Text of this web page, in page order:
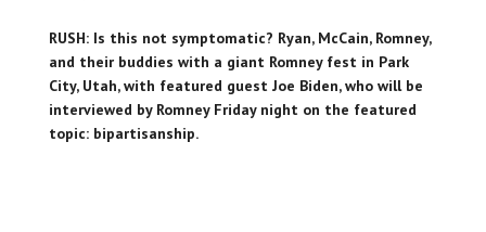
RUSH: Is this not symptomatic? Ryan, McCain, Romney,
and their buddies with a giant Romney fest in Park
City, Utah, with featured guest Joe Biden, who will be
interviewed by Romney Friday night on the featured
topic: bipartisanship.